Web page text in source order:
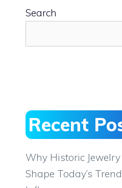
Search
Recent
Why Historic
Shape Today’s